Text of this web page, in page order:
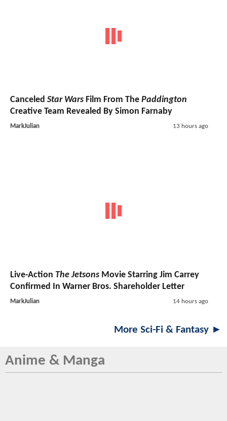
Canceled Star Wars Film From The Paddington
Creative Team Revealed By Simon Farnaby
MarkJulian 13 hours ago
Live-Action The Jetsons Movie Starring Jim Carrey
Confirmed In Warner Bros. Shareholder Letter
MarkJulian 14 hours ago
More Sci-Fi & Fantasy ►
Anime & Manga